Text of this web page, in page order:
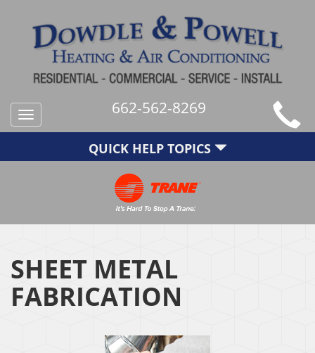
Toggle
navigation
662-562-8269
QUICK HELP TOPICS
SHEET METAL
FABRICATION